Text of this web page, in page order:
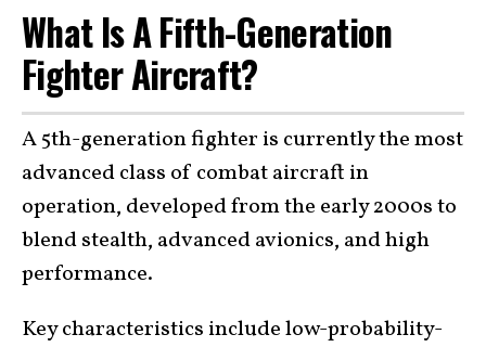
What Is A Fifth-Generation
Fighter Aircraft?
A 5th-generation fighter is currently the most
advanced class of combat aircraft in
operation, developed from the early 2000s to
blend stealth, advanced avionics, and high
performance.
Key characteristics include low-probability-